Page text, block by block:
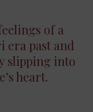
of a
era past and
slipping into
heart.